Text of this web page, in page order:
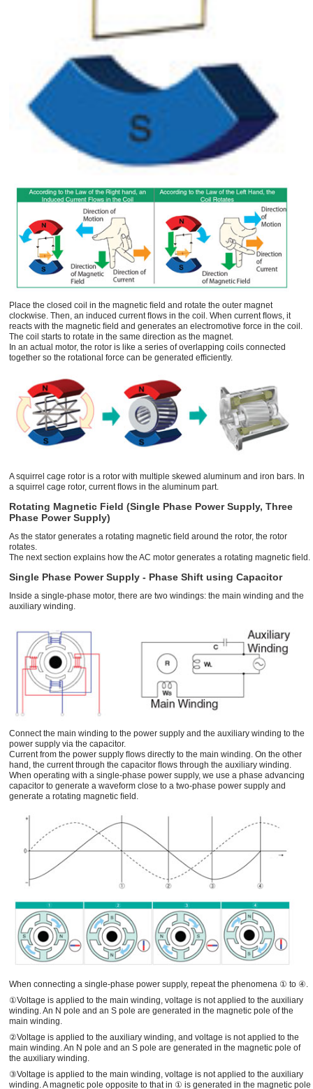
Place the closed coil in the magnetic ﬁeld and rotate the outer magnet
clockwise. Then, an induced current ﬂows in the coil. When current ﬂows, it
reacts with the magnetic ﬁeld and generates an electromotive force in the coil.
The coil starts to rotate in the same direction as the magnet.
In an actual motor, the rotor is like a series of overlapping coils connected
together so the rotational force can be generated efﬁciently.
A squirrel cage rotor is a rotor with multiple skewed aluminum and iron bars. In
a squirrel cage rotor, current ﬂows in the aluminum part.
Rotating Magnetic Field (Single Phase Power Supply, Three
Phase Power Supply)
As the stator generates a rotating magnetic ﬁeld around the rotor, the rotor
rotates.
The next section explains how the AC motor generates a rotating magnetic ﬁeld.
Single Phase Power Supply - Phase Shift using Capacitor
Inside a single-phase motor, there are two windings: the main winding and the
auxiliary winding.
Connect the main winding to the power supply and the auxiliary winding to the
power supply via the capacitor.
Current from the power supply ﬂows directly to the main winding. On the other
hand, the current through the capacitor ﬂows through the auxiliary winding.
When operating with a single-phase power supply, we use a phase advancing
capacitor to generate a waveform close to a two-phase power supply and
generate a rotating magnetic ﬁeld.
When connecting a single-phase power supply, repeat the phenomena ① to ④.
①Voltage is applied to the main winding, voltage is not applied to the auxiliary
winding. An N pole and an S pole are generated in the magnetic pole of the
main winding.
②Voltage is applied to the auxiliary winding, and voltage is not applied to the
main winding. An N pole and an S pole are generated in the magnetic pole of
the auxiliary winding.
③Voltage is applied to the main winding, voltage is not applied to the auxiliary
winding. A magnetic pole opposite to that in ① is generated in the magnetic pole